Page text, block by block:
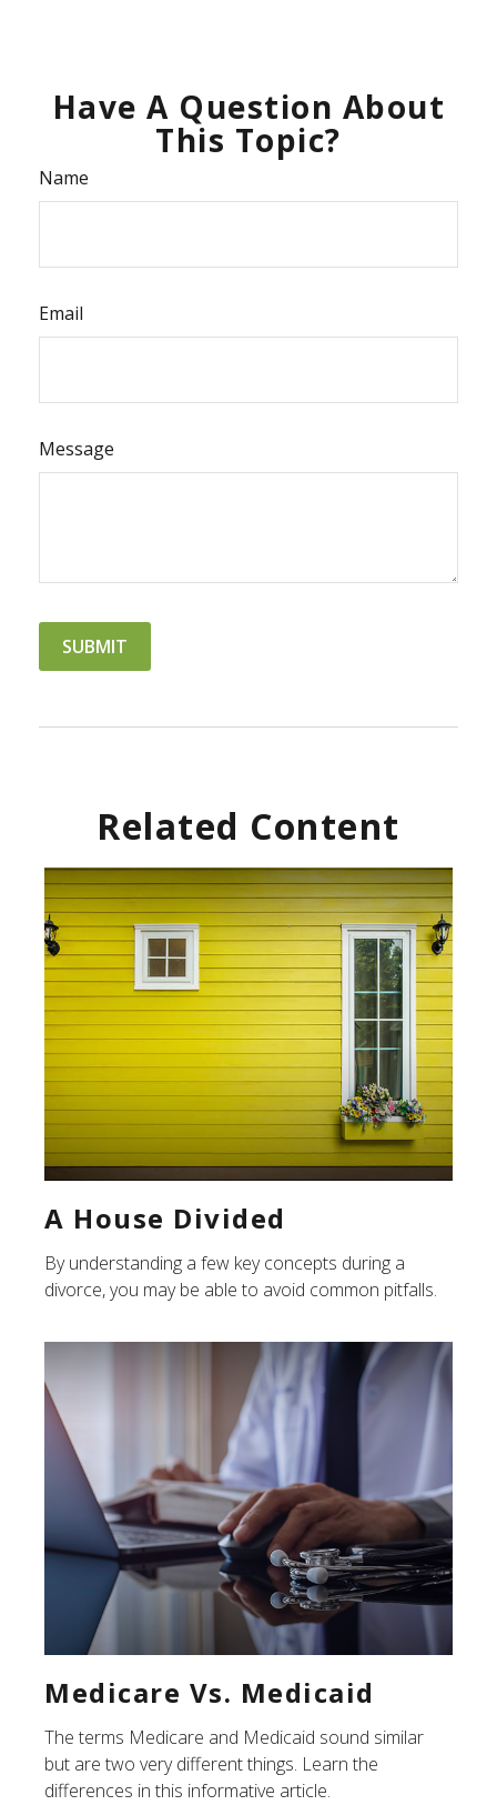
Have A Question About
This Topic?
Name
Email
Message
Related Content
A House Divided
By understanding a few key concepts during a
divorce, you may be able to avoid common pitfalls.
Medicare Vs. Medicaid
The terms Medicare and Medicaid sound similar
but are two very different things. Learn the
differences in this informative article.